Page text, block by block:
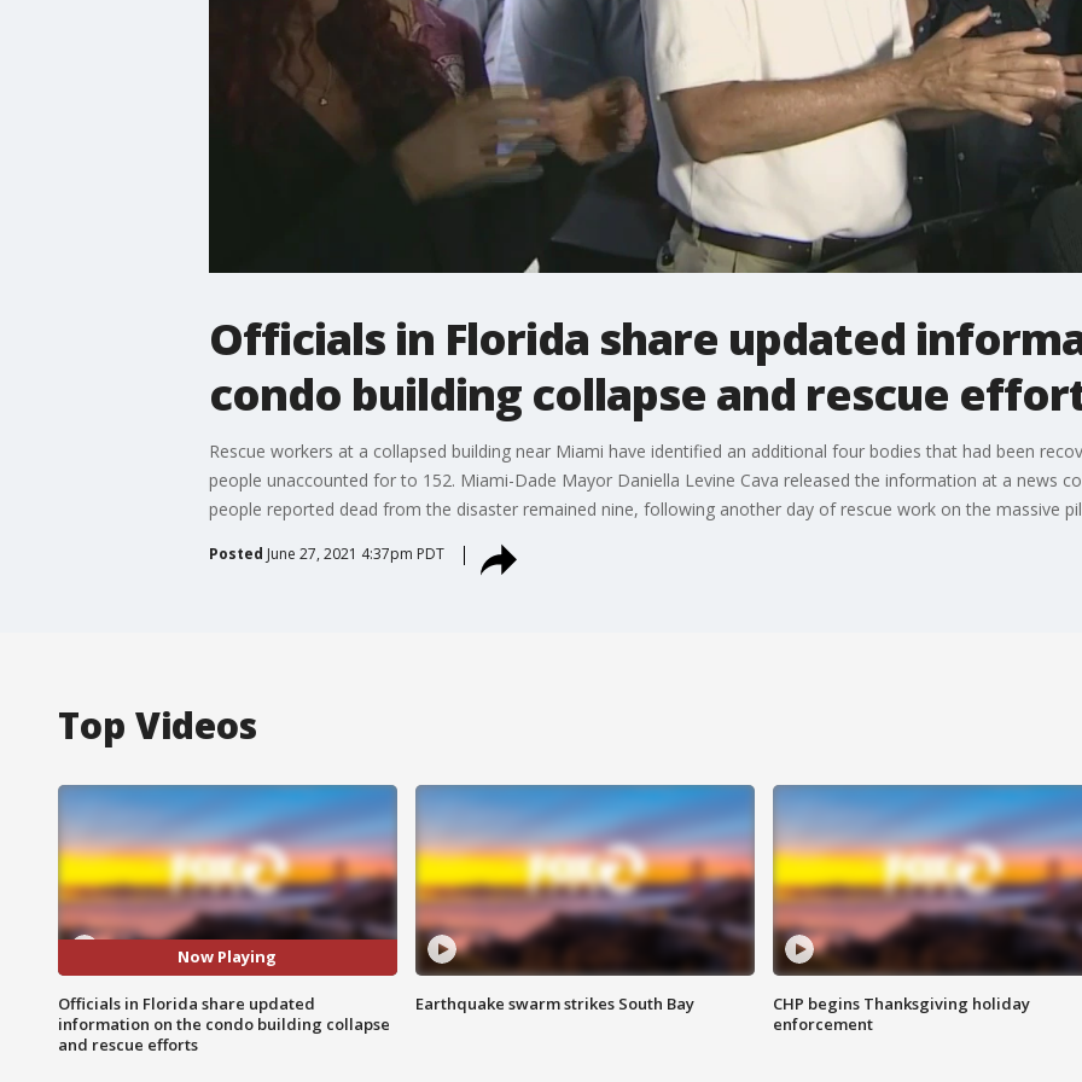
Officials in Florida share updated
condo building collapse and rescue
Rescue workers at a collapsed building near Miami have identified an additional four bodies that had been
people unaccounted for to 152. Miami-Dade Mayor Daniella Levine Cava released the information at a news
people reported dead from the disaster remained nine, following another day of rescue work on the massive
Posted June 27, 2021 4:37pm PDT
Top Videos
Now Playing
Officials in Florida share updated
information on the condo building collapse
and rescue efforts
Earthquake swarm strikes South Bay
CHP begins Thanksgiving holiday
enforcement